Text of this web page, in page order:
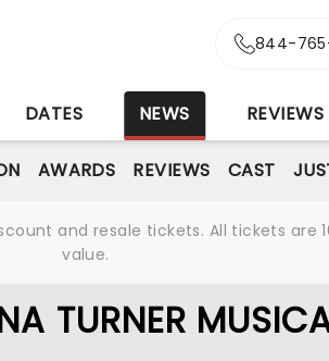
844-
DATES NEWS REVIEWS
AWARDS REVIEWS CAST
and resale tickets. All tickets
value.
TURNER